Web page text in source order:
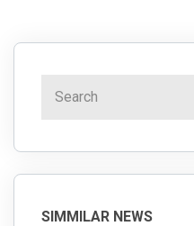
SIMMILAR NEWS